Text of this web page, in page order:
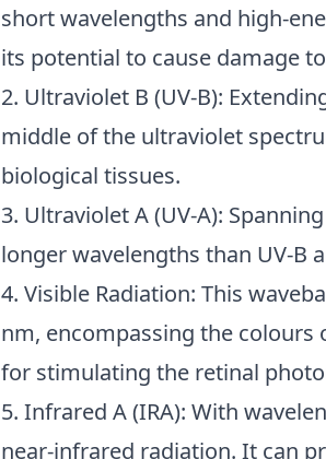
short wavelengths and high-
its potential to cause damage
2. Ultraviolet B (UV-B):
middle of the ultraviolet
biological tissues.
3. Ultraviolet A (UV-A):
longer wavelengths than UV-B
4. Visible Radiation: This
nm, encompassing the
for stimulating the retinal
5. Infrared A (IRA): With
near-infrared radiation. It can